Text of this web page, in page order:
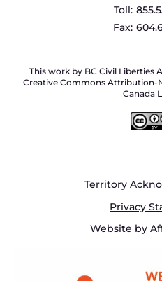
Toll:
Fax:
This work by BC Civil Liberties
Creative Commons Attribution-
Canada
Territory
Privacy
Website by